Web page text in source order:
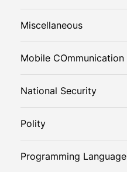
Miscellaneous
Mobile COmmunication
National Security
Polity
Programming Language